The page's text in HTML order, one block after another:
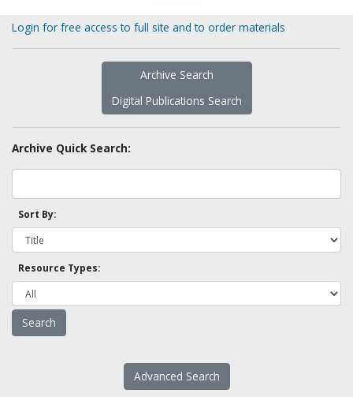
Login for free access to full site and to order materials
Archive Search
Digital Publications Search
Archive Quick Search:
Sort By:
Resource Types:
Advanced Search